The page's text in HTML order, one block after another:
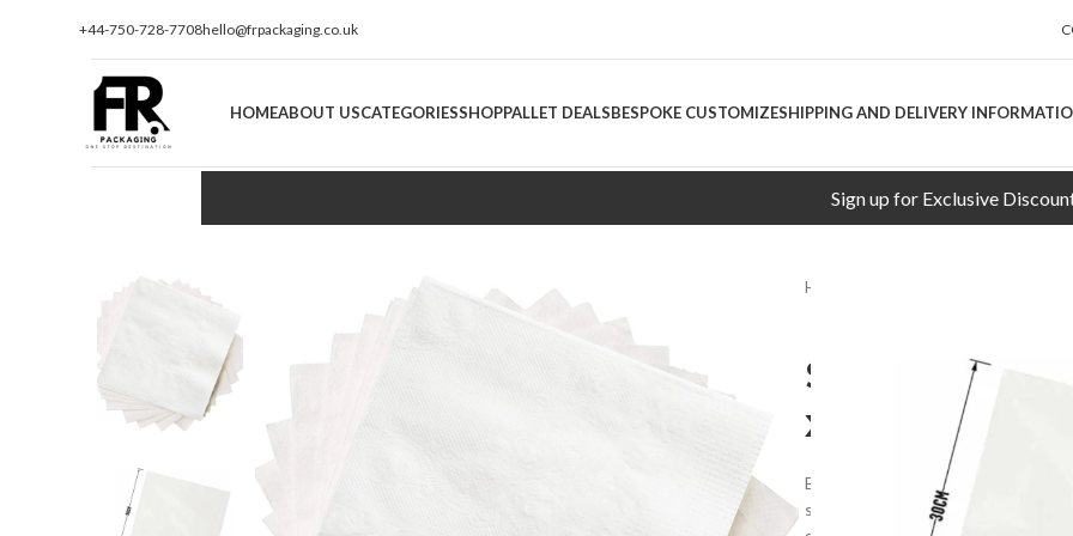
+44-750-728-7708hello@frpackaging.co.uk
HOMEABOUT USCATEGORIESSHOPPALLET DEALSBESPOKE CUSTOMIZESHIPPING AND DELIVERY
Sign up for Exclusive Discounts!
Home
SWIFT/
x5000pcs
Enhance your dining experience
softness, strength, and style.